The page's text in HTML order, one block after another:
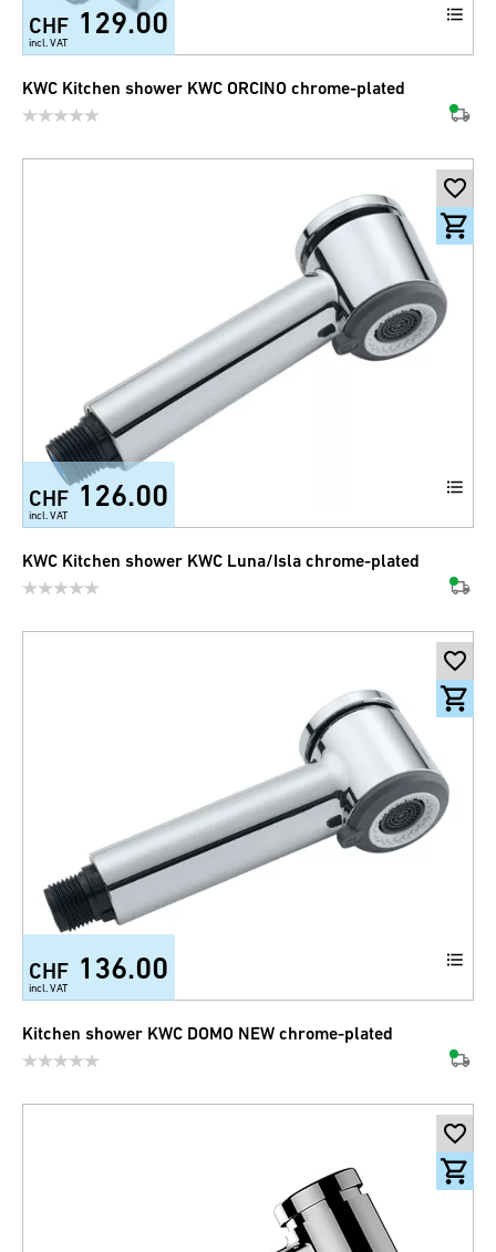
CHF 129.00
incl. VAT
KWC Kitchen shower KWC ORCINO chrome-plated
CHF 126.00
incl. VAT
KWC Kitchen shower KWC Luna/Isla chrome-plated
CHF 136.00
incl. VAT
Kitchen shower KWC DOMO NEW chrome-plated